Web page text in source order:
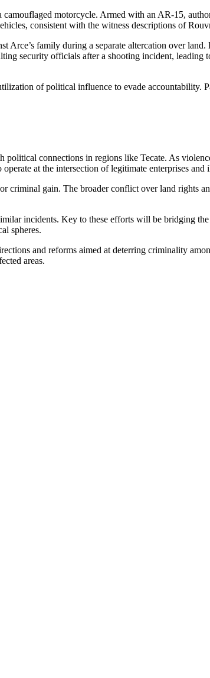
camouflaged motorcycle. Armed with an AR-15,
consistent with the witness descriptions of
family during a separate altercation over land.
security officials after a shooting incident, leading
of political influence to evade accountability.
connections in regions like Tecate. As
at the intersection of legitimate enterprises
criminal gain. The broader conflict over land rights
incidents. Key to these efforts will be bridging
spheres.
and reforms aimed at deterring criminality
areas.